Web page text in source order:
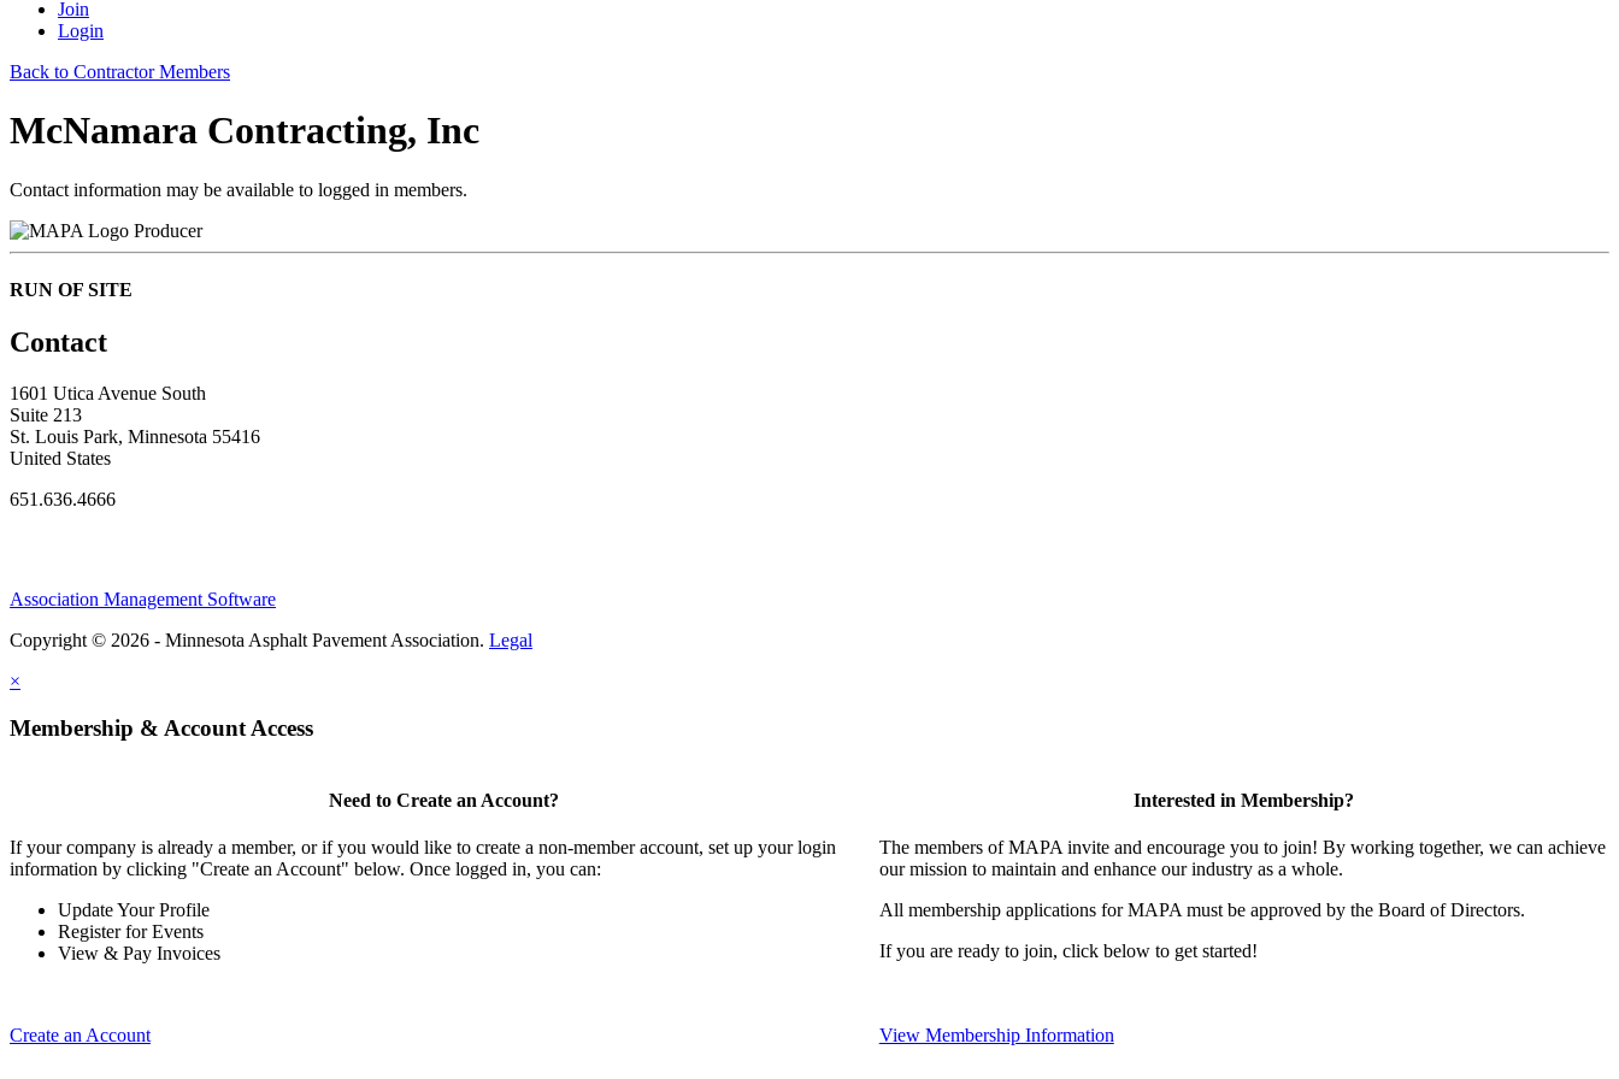
Join
Login
Back to Contractor Members
McNamara Contracting, Inc
Contact information may be available to logged in members.
Producer
RUN OF SITE
Contact
1601 Utica Avenue South
Suite 213
St. Louis Park, Minnesota 55416
United States
651.636.4666
Association Management Software
Copyright © 2026 - Minnesota Asphalt Pavement Association. Legal
×
Membership & Account Access
Need to Create an Account?
If your company is already a member, or if you would like to create a non-member account, set up your login
information by clicking "Create an Account" below. Once logged in, you can:
Update Your Profile
Register for Events
View & Pay Invoices
Create an Account
Interested in Membership?
The members of MAPA invite and encourage you to join! By working together, we can achieve
our mission to maintain and enhance our industry as a whole.
All membership applications for MAPA must be approved by the Board of Directors.
If you are ready to join, click below to get started!
View Membership Information